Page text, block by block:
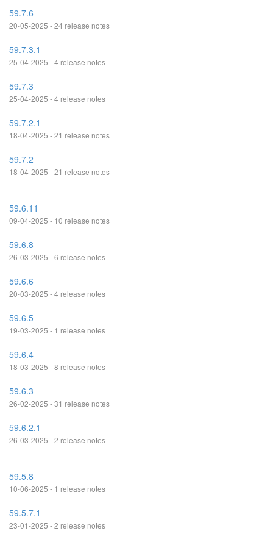
59.7.6
20-05-2025 - 24 release notes
59.7.3.1
25-04-2025 - 4 release notes
59.7.3
25-04-2025 - 4 release notes
59.7.2.1
18-04-2025 - 21 release notes
59.7.2
18-04-2025 - 21 release notes
59.6.11
09-04-2025 - 10 release notes
59.6.8
26-03-2025 - 6 release notes
59.6.6
20-03-2025 - 4 release notes
59.6.5
19-03-2025 - 1 release notes
59.6.4
18-03-2025 - 8 release notes
59.6.3
26-02-2025 - 31 release notes
59.6.2.1
26-03-2025 - 2 release notes
59.5.8
10-06-2025 - 1 release notes
59.5.7.1
23-01-2025 - 2 release notes